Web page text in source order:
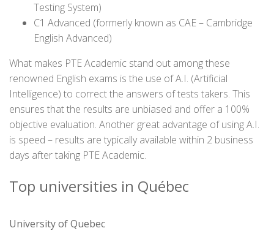
Testing System)
C1 Advanced (formerly known as CAE – Cambridge
English Advanced)
What makes PTE Academic stand out among these
renowned English exams is the use of A.I. (Artificial
Intelligence) to correct the answers of tests takers. This
ensures that the results are unbiased and offer a 100%
objective evaluation. Another great advantage of using A.I.
is speed – results are typically available within 2 business
days after taking PTE Academic.
Top universities in Québec
University of Quebec